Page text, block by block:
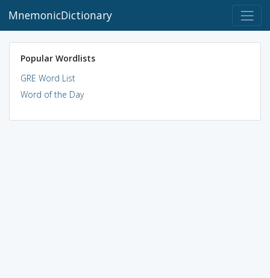
MnemonicDictionary
Popular Wordlists
GRE Word List
Word of the Day